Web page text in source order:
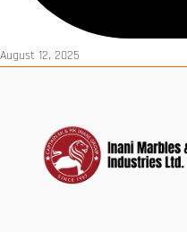
August 12, 2025